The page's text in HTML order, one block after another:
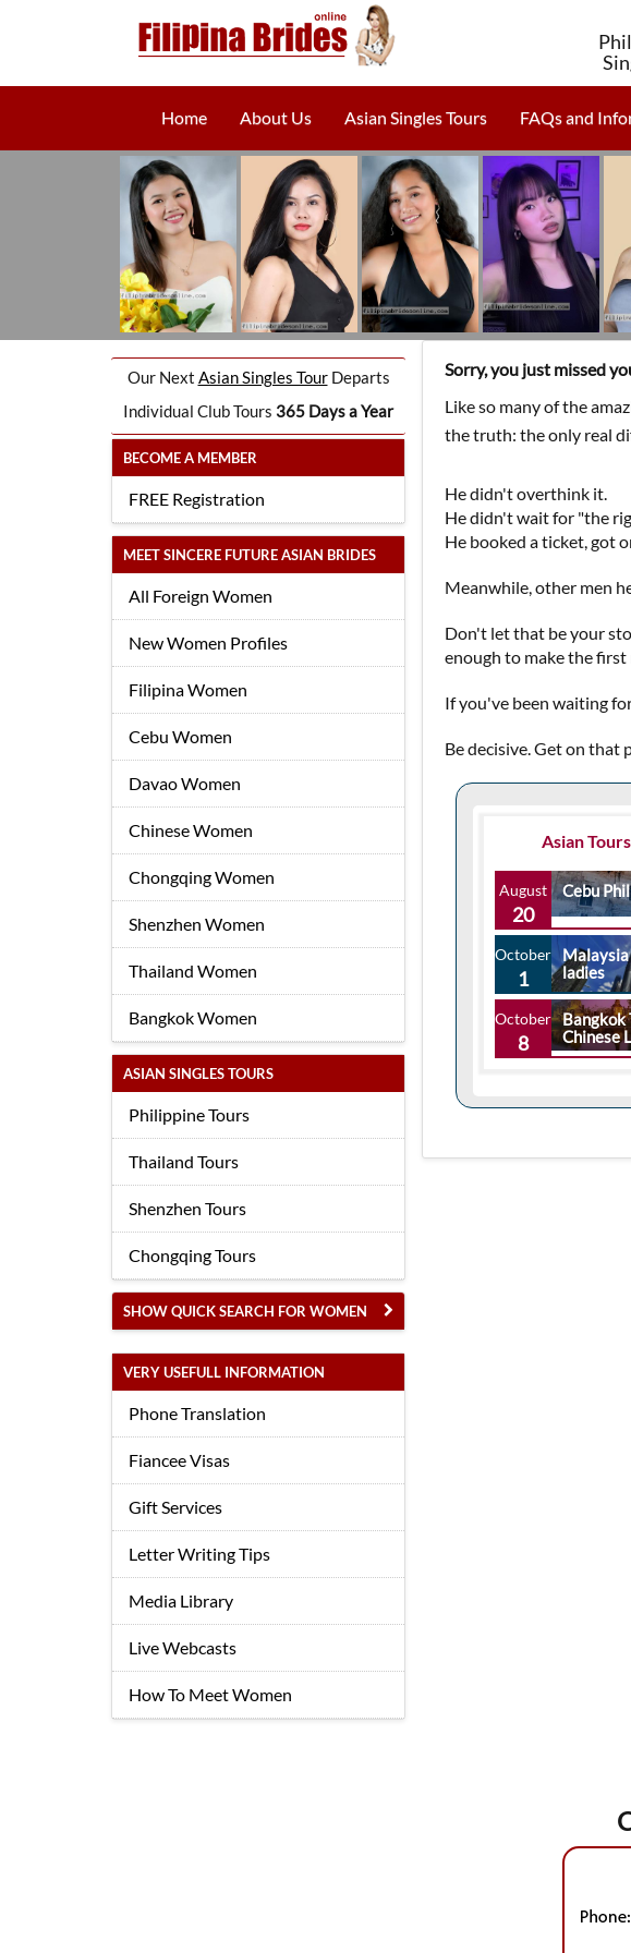
Home About Us Asian Singles Tours FAQs and
Our Next Asian Singles TourDeparts
Individual Club Tours 365 Days a Year
BECOME A MEMBER
FREE Registration
MEET SINCERE FUTURE ASIAN BRIDES
All Foreign Women
New Women Profiles
Filipina Women
Cebu Women
Davao Women
Chinese Women
Chongqing Women
Shenzhen Women
Thailand Women
Bangkok Women
ASIAN SINGLES TOURS
Philippine Tours
Thailand Tours
Shenzhen Tours
Chongqing Tours
SHOW QUICK SEARCH FOR WOMEN
VERY USEFULL INFORMATION
Phone Translation
Fiancee Visas
Gift Services
Letter Writing Tips
Media Library
Live Webcasts
How To Meet Women
Sorry, you just missed
Like so many of the
the truth: the only real
He didn't overthink it.
He didn't wait for "the
He booked a ticket, got
Meanwhile, other men
Don't let that be your
enough to make the first
If you've been waiting
Be decisive. Get on that
Asian
August
20
Cebu
October
1
Malaysia
ladies
October
8
Bangkok
Chinese